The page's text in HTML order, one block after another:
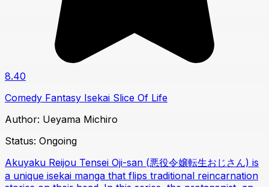
8.40
Comedy Fantasy Isekai Slice Of Life
Author: Ueyama Michiro
Status: Ongoing
Akuyaku Reijou Tensei Oji-san (悪役令嬢転生おじさん) is
a unique isekai manga that flips traditional reincarnation